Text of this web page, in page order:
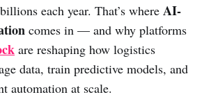
each year. That’s where AI-
comes in — and why platforms
are reshaping how logistics
data, train predictive models, and
automation at scale.